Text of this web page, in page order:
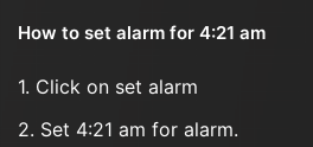
How to set alarm for 4:21 am
1. Click on set alarm
2. Set 4:21 am for alarm.